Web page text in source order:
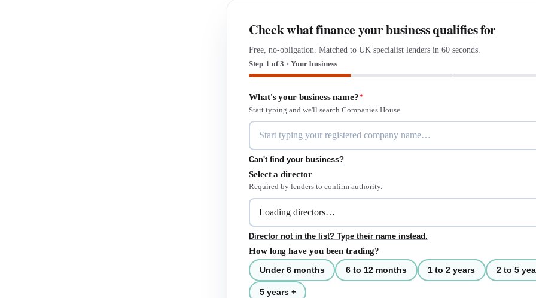
Check what finance your business qualifies for
Free, no-obligation. Matched to UK specialist lenders in 60 seconds.
Step 1 of 3 · Your business
What's your business name?*
Start typing and we'll search Companies House.
Can't find your business?
Select a director
Required by lenders to confirm authority.
Director not in the list? Type their name instead.
How long have you been trading?
Under 6 months 6 to 12 months 1 to 2 years 2 to 5
5 years +